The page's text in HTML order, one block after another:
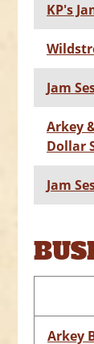
KP's
Jam
Arkey
Dollar
Jam
Arkey